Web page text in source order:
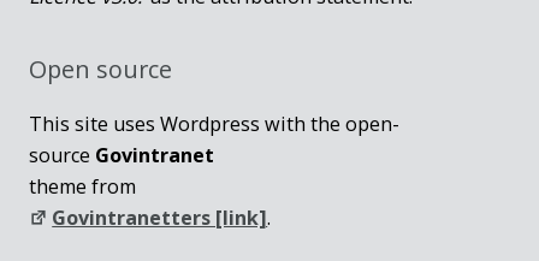
Open source
This site uses Wordpress with the open-
source Govintranet
theme from
Govintranetters [link].